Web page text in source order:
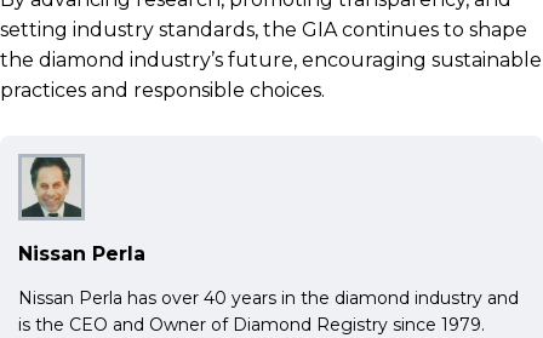
setting industry standards, the GIA continues to shape
the diamond industry’s future, encouraging sustainable
practices and responsible choices.
Nissan Perla
Nissan Perla has over 40 years in the diamond industry and
is the CEO and Owner of Diamond Registry since 1979.